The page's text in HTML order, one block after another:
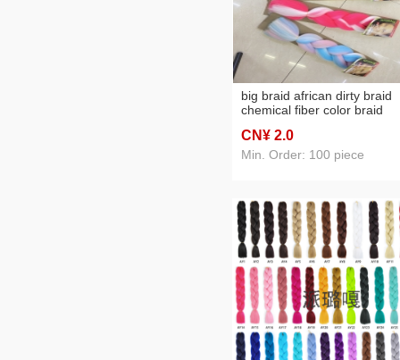
big braid african dirty braid
chemical fiber color braid
CN¥ 2.0
Min. Order: 100 piece